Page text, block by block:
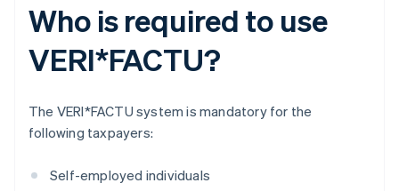
Who is required to use
VERI*FACTU?
The VERI*FACTU system is mandatory for the
following taxpayers:
Self-employed individuals